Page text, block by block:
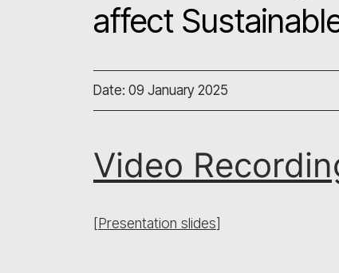
affect
Date: 09 January 2025
Video
[Presentation slides]